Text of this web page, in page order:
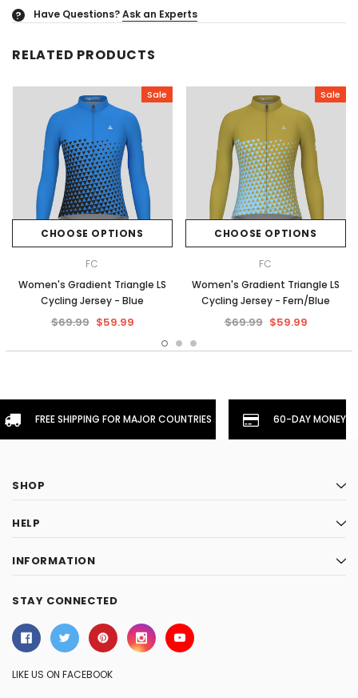
? Have Questions?Ask an Experts
RELATED PRODUCTS
Sale
CHOOSE OPTIONS
FC
Women's Gradient Triangle LS
Cycling Jersey - Blue
$69.99 $59.99
Sale
CHOOSE OPTIONS
FC
Women's Gradient Triangle LS
Cycling Jersey - Fern/Blue
$69.99 $59.99
FREE SHIPPING FOR MAJOR COUNTRIES 60-DAY
SHOP
HELP
INFORMATION
STAY CONNECTED
LIKE US ON FACEBOOK